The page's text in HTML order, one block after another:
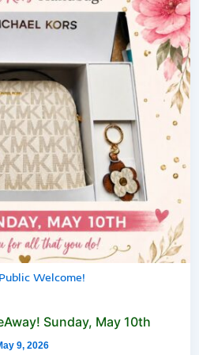
Public Welcome!
Sunday, May 10th
9, 2026